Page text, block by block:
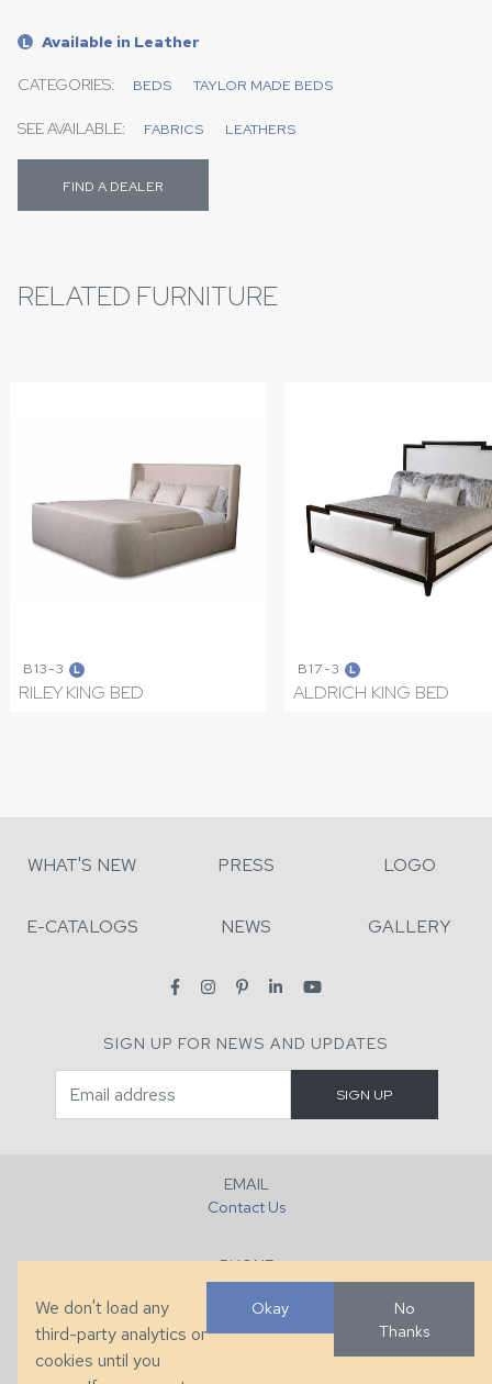
L Available in Leather
CATEGORIES: BEDS TAYLOR MADE BEDS
SEE AVAILABLE: FABRICS LEATHERS
FIND A DEALER
RELATED FURNITURE
B13-3 L
RILEY KING BED
B17-3 L
ALDRICH KING BED
WHAT'S NEW PRESS LOGO
E-CATALOGS NEWS GALLERY
SIGN UP FOR NEWS AND UPDATES
EMAIL
Contact Us
PHONE
+1 (828) 632-7731
We don't load any
third-party analytics or
cookies until you
Okay
No
Thanks